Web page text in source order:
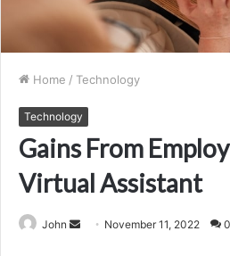
Home / Technology
Technology
Gains From
Virtual Assistant
John
Send November 11, 2022 0